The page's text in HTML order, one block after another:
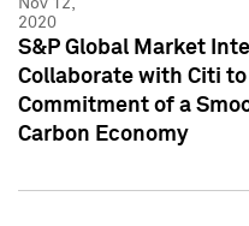
Nov 12,
2020
S&P Global Market
Collaborate with Citi
Commitment of a
Carbon Economy